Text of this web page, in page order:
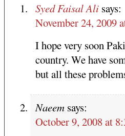
Syed Faisal Ali says:
November 24, 2009
I hope very soon
country. We have
but all these
Naeem says:
October 9, 2008 at